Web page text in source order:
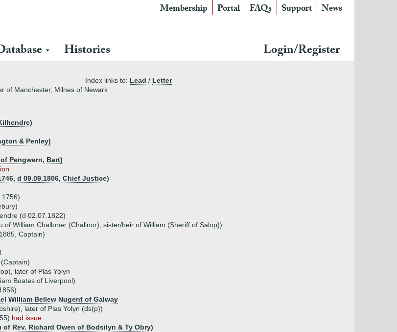
Membership Portal FAQs Support News
Histories Login/Register
Index links to: Lead / Letter
of Manchester, Milnes of Newark
& Penley)
Pengwern, Bart)
d 09.09.1806, Chief Justice)
(d 02.07.1822)
William Challoner (Challnor), sister/heir of William (Sheriff of Salop))
Captain)
later of Plas Yolyn
Boates of Liverpool)
William Bellew Nugent of Galway
later of Plas Yolyn (ds(p))
had issue
of Rev. Richard Owen of Bodsilyn & Ty Obry)